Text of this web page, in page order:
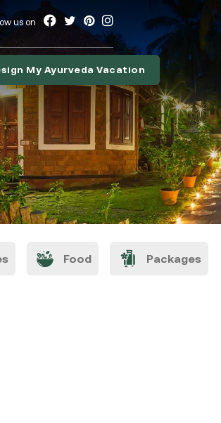
us on
My Ayurveda Vacation
Food Packages